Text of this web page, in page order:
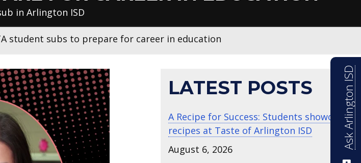
in Arlington ISD
student subs to prepare for career in education
LATEST POSTS
A Recipe for Success: Students showcase
recipes at Taste of Arlington ISD
August 6, 2026
Ask Arlington ISD